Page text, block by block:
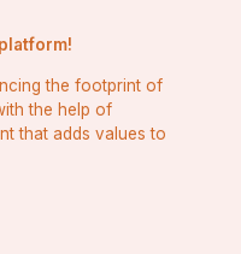
the footprint of
the help of
that adds values to